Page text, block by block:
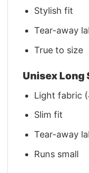
Stylish fit
Tear-away
True to size
Unisex Long
Light fabric
Slim fit
Tear-away
Runs small